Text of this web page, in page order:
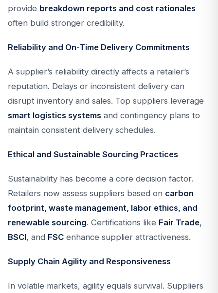
provide breakdown reports and cost rationales
often build stronger credibility.
Reliability and On-Time Delivery Commitments
A supplier’s reliability directly affects a retailer’s
reputation. Delays or inconsistent delivery can
disrupt inventory and sales. Top suppliers leverage
smart logistics systems and contingency plans to
maintain consistent delivery schedules.
Ethical and Sustainable Sourcing Practices
Sustainability has become a core decision factor.
Retailers now assess suppliers based on carbon
footprint, waste management, labor ethics, and
renewable sourcing. Certifications like Fair Trade,
BSCI, and FSC enhance supplier attractiveness.
Supply Chain Agility and Responsiveness
In volatile markets, agility equals survival. Suppliers